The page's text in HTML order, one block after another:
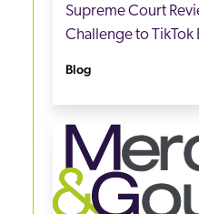
Supreme Court
Challenge to TikTok
Blog